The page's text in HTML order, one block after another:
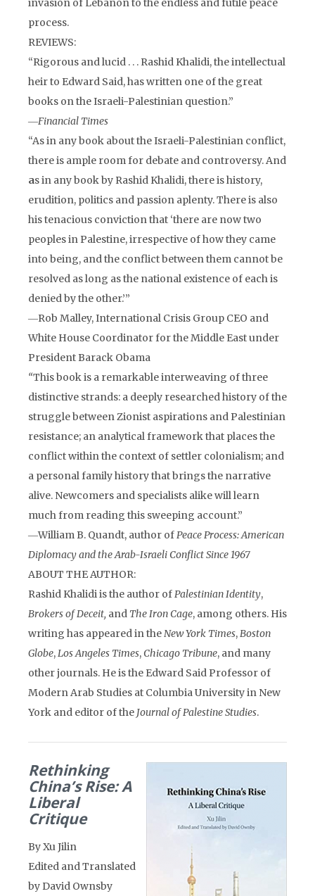
invasion of Lebanon to the endless and futile peace
process.
REVIEWS:
“Rigorous and lucid . . . Rashid Khalidi, the intellectual
heir to Edward Said, has written one of the great
books on the Israeli-Palestinian question.”
―Financial Times
“As in any book about the Israeli-Palestinian conflict,
there is ample room for debate and controversy. And
as in any book by Rashid Khalidi, there is history,
erudition, politics and passion aplenty. There is also
his tenacious conviction that ‘there are now two
peoples in Palestine, irrespective of how they came
into being, and the conflict between them cannot be
resolved as long as the national existence of each is
denied by the other.’”
―Rob Malley, International Crisis Group CEO and
White House Coordinator for the Middle East under
President Barack Obama
“This book is a remarkable interweaving of three
distinctive strands: a deeply researched history of the
struggle between Zionist aspirations and Palestinian
resistance; an analytical framework that places the
conflict within the context of settler colonialism; and
a personal family history that brings the narrative
alive. Newcomers and specialists alike will learn
much from reading this sweeping account.”
―William B. Quandt, author ofPeace Process: American
Diplomacy and the Arab-Israeli Conflict Since 1967
ABOUT THE AUTHOR:
Rashid Khalidi is the author ofPalestinian Identity,
Brokers of Deceit, and The Iron Cage, among others. His
writing has appeared in theNew York Times,Boston
Globe,Los Angeles Times,Chicago Tribune, and many
other journals. He is the Edward Said Professor of
Modern Arab Studies at Columbia University in New
York and editor of the Journal of Palestine Studies.
Rethinking
China’s Rise: A
Liberal
Critique
By Xu Jilin
Edited and Translated
by David Ownsby